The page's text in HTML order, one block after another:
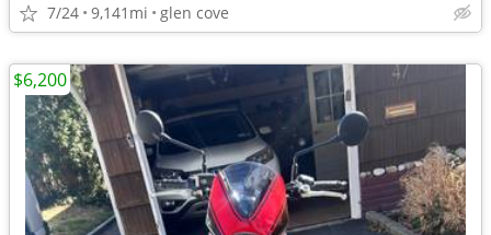
7/24 9,141mi glen cove
$6,200